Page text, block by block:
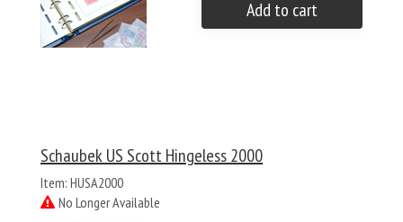
Add to cart
Schaubek US Scott Hingeless 2000
Item: HUSA2000
No Longer Available